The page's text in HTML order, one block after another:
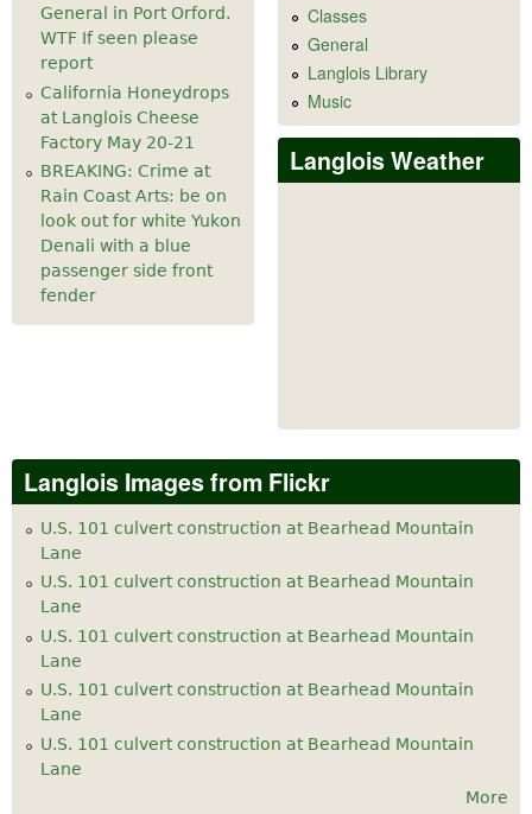
General in Port Orford.
WTF If seen please
report
California Honeydrops
at Langlois Cheese
Factory May 20-21
BREAKING: Crime at
Rain Coast Arts: be on
look out for white Yukon
Denali with a blue
passenger side front
fender
Classes
General
Langlois Library
Music
Langlois Weather
Langlois Images from Flickr
U.S. 101 culvert construction at Bearhead Mountain
Lane
U.S. 101 culvert construction at Bearhead Mountain
Lane
U.S. 101 culvert construction at Bearhead Mountain
Lane
U.S. 101 culvert construction at Bearhead Mountain
Lane
U.S. 101 culvert construction at Bearhead Mountain
Lane
More